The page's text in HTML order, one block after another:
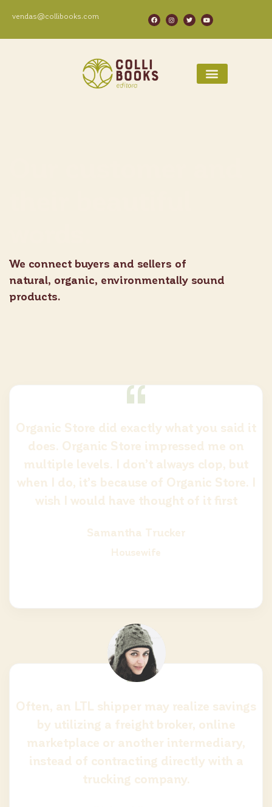
vendas@collibooks.com
We connect buyers and sellers of
natural, organic, environmentally sound
products.
Organic Store did exactly what you said it
does. Organic Store impressed me on
multiple levels. I don’t always clop, but
when I do, it’s because of Organic Store. I
wish I would have thought of it first
Samantha Trucker
Housewife
Often, an LTL shipper may realize savings
by utilizing a freight broker, online
marketplace or another intermediary,
instead of contracting directly with a
trucking company.